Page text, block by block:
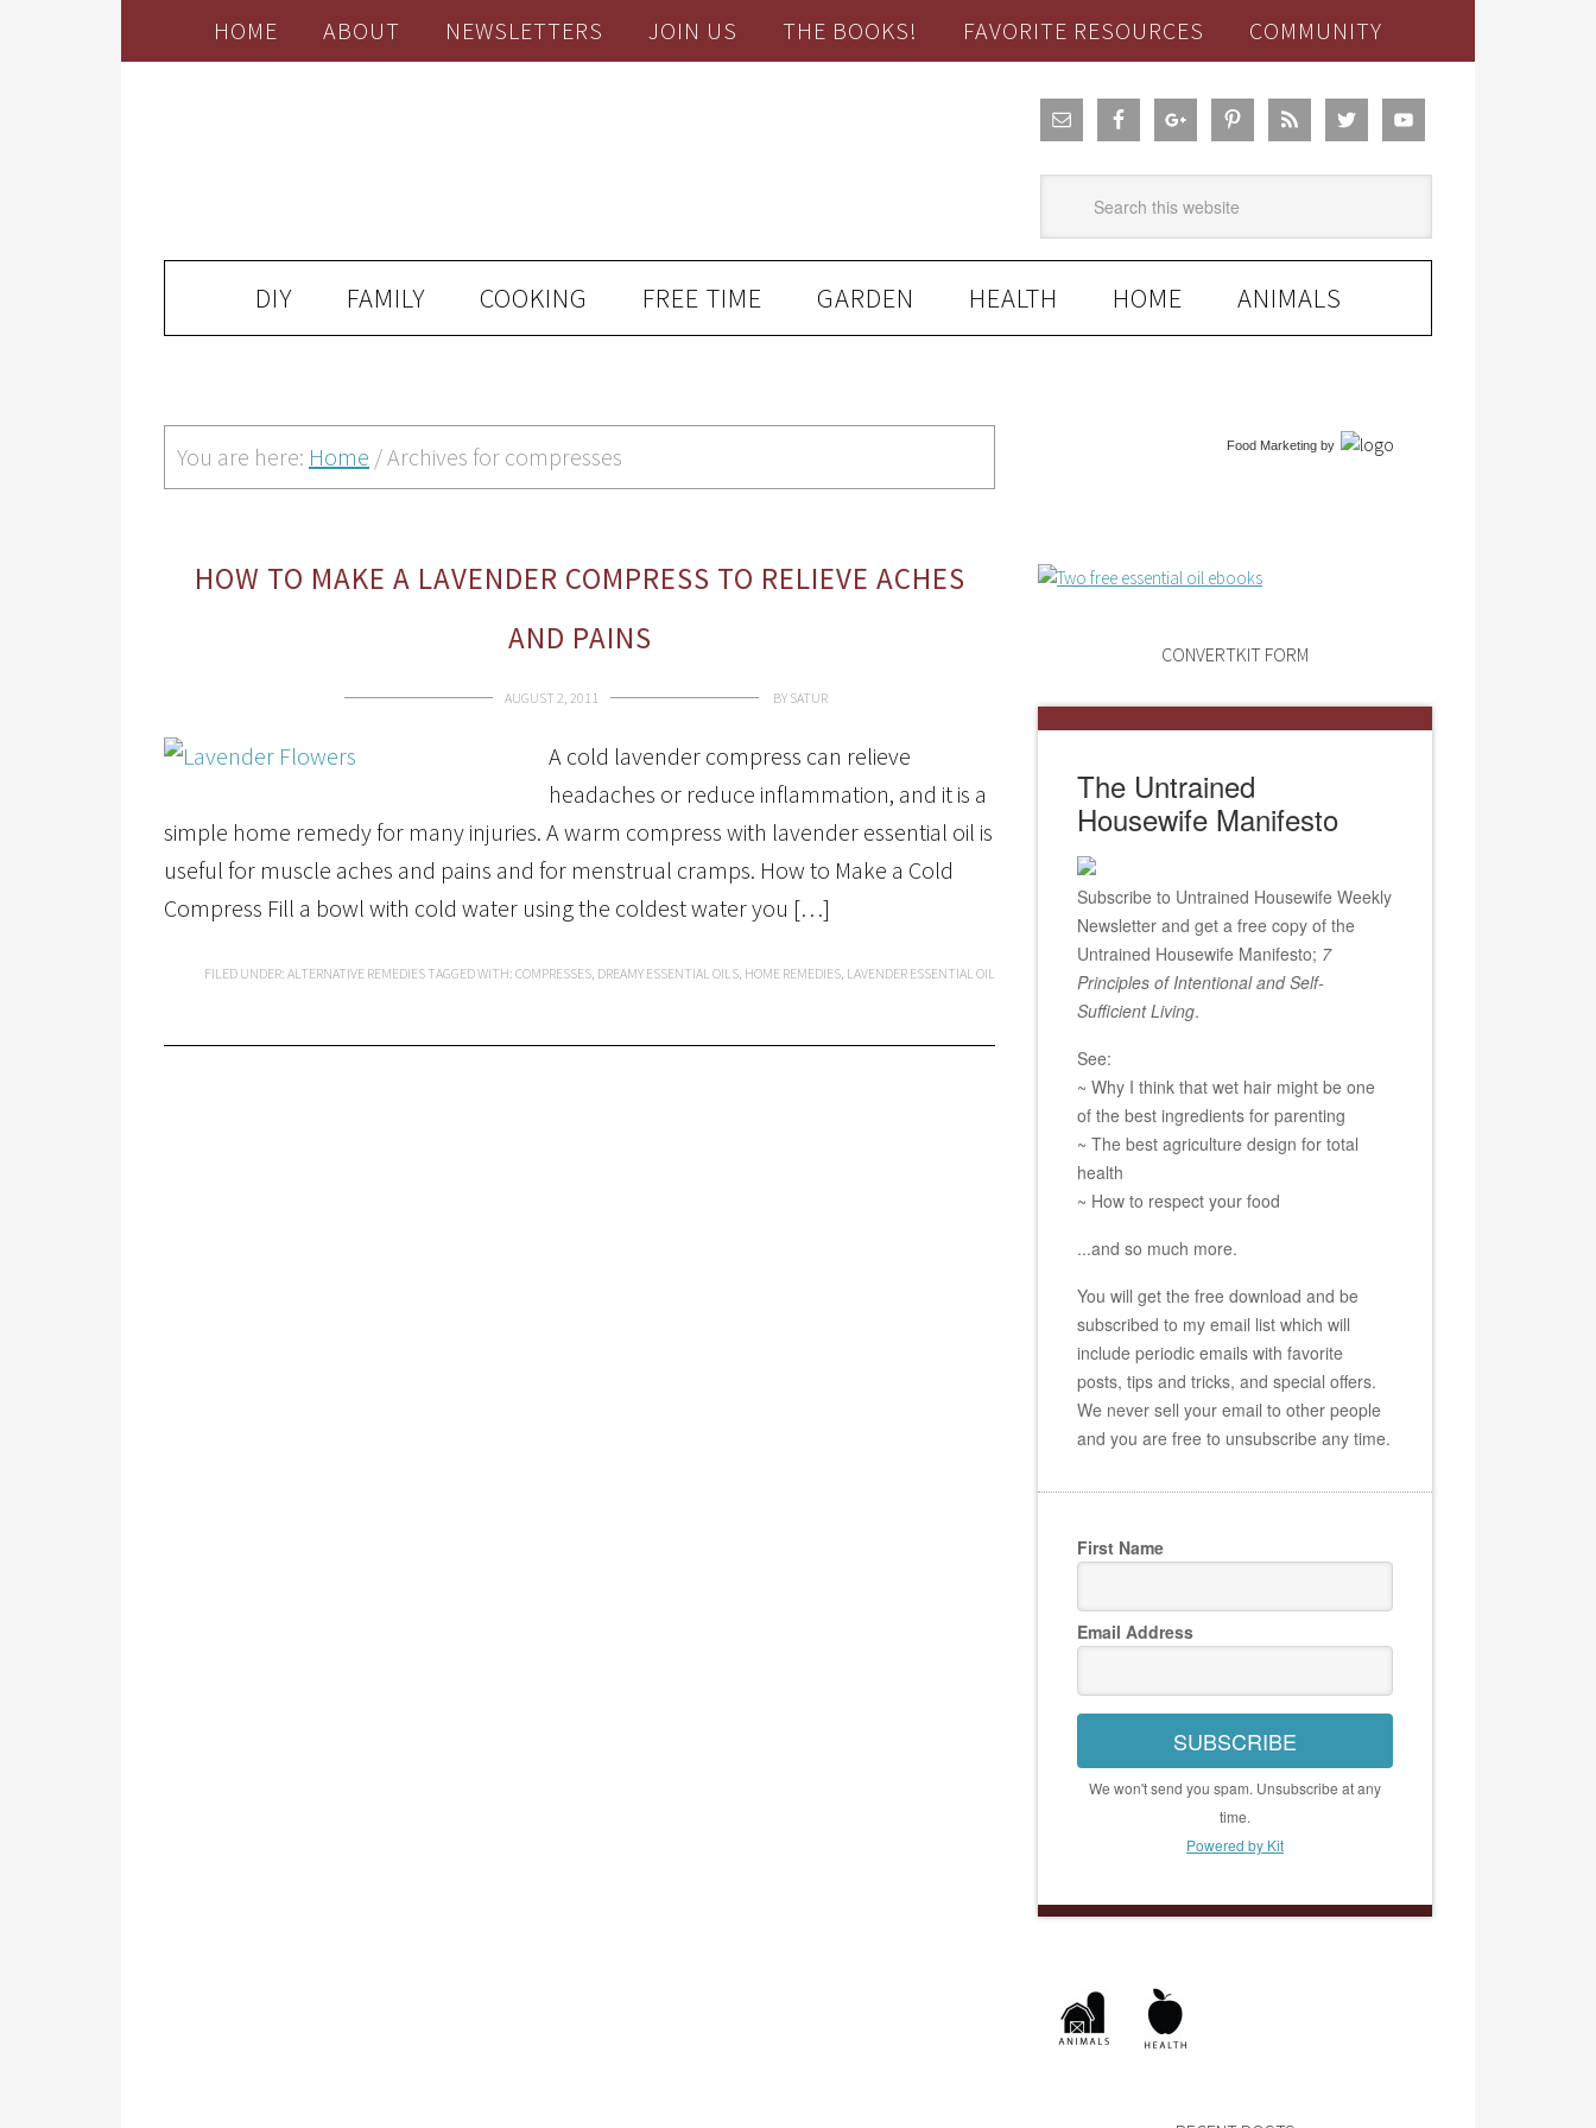
HOME ABOUT NEWSLETTERS JOIN US THE BOOKS! FAVORITE RESOURCES COMMUNITY
DIY FAMILY COOKING FREE TIME GARDEN HEALTH HOME ANIMALS
You are here: Home /Archives for compresses
HOW TO MAKE A LAVENDER COMPRESS TO RELIEVE ACHES
AND PAINS
AUGUST 2, 2011 BY SATUR
A cold lavender compress can relieve
headaches or reduce inflammation, and it is a
simple home remedy for many injuries. A warm compress with lavender essential oil is
useful for muscle aches and pains and for menstrual cramps. How to Make a Cold
Compress Fill a bowl with cold water using the coldest water you […]
FILED UNDER: ALTERNATIVE REMEDIES TAGGED WITH: COMPRESSES, DREAMY ESSENTIAL OILS, HOME REMEDIES, LAVENDER ESSENTIAL OIL
Food Marketing by
CONVERTKIT FORM
The Untrained
Housewife Manifesto
Subscribe to Untrained Housewife Weekly
Newsletter and get a free copy of the
Untrained Housewife Manifesto; 7
Principles of Intentional and Self-
Sufficient Living.
See:
~ Why I think that wet hair might be one
of the best ingredients for parenting
~ The best agriculture design for total
health
~ How to respect your food
...and so much more.
You will get the free download and be
subscribed to my email list which will
include periodic emails with favorite
posts, tips and tricks, and special offers.
We never sell your email to other people
and you are free to unsubscribe any time.
First Name
Email Address
SUBSCRIBE
We won't send you spam. Unsubscribe at any
time.
Powered by Kit